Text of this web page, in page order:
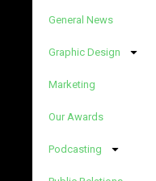
General News
Graphic Design
Marketing
Our Awards
Podcasting